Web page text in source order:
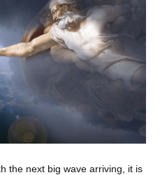
the next big wave arriving, it is